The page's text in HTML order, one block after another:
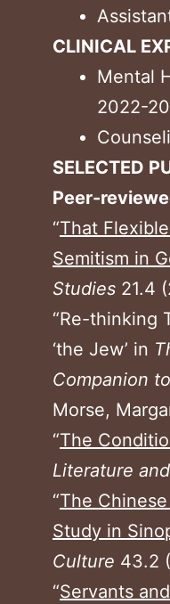
CLINICAL
Mental
2022-
SELECTED
Peer-
“That
Semitism in
Studies 21.4
“Re-thinking
‘the Jew’ in
Companion
Morse,
“The
Literature
“The
Study in
Culture 43.2
“Servants